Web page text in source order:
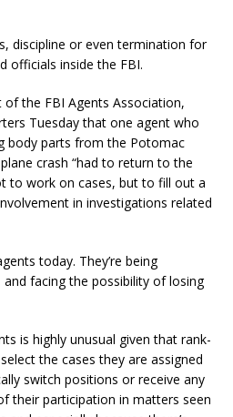
discipline or even termination for
officials inside the FBI.
the FBI Agents Association,
Tuesday that one agent who
body parts from the Potomac
crash “had to return to the
work on cases, but to fill out a
in investigations related
today. They’re being
facing the possibility of losing
is highly unusual given that rank-
the cases they are assigned
switch positions or receive any
their participation in matters seen